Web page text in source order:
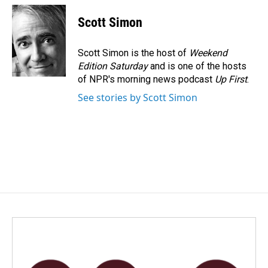
c
e
b
o
o
k
n
k
e
d
I
n
a
i
Scott Simon
Scott Simon is the host of Weekend
Edition Saturdayand is one of the hosts
of NPR's morning news podcast Up First.
See stories by Scott Simon